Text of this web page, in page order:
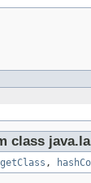
class
getClass ,